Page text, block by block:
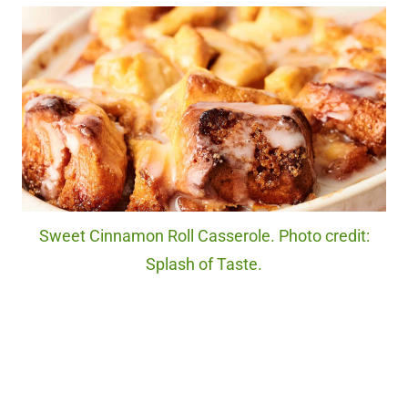
Sweet Cinnamon Roll Casserole. Photo credit:
Splash of Taste.